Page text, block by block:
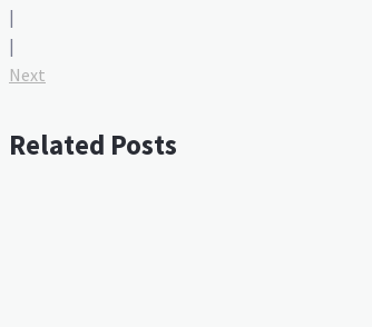
|
|
Next
Related Posts